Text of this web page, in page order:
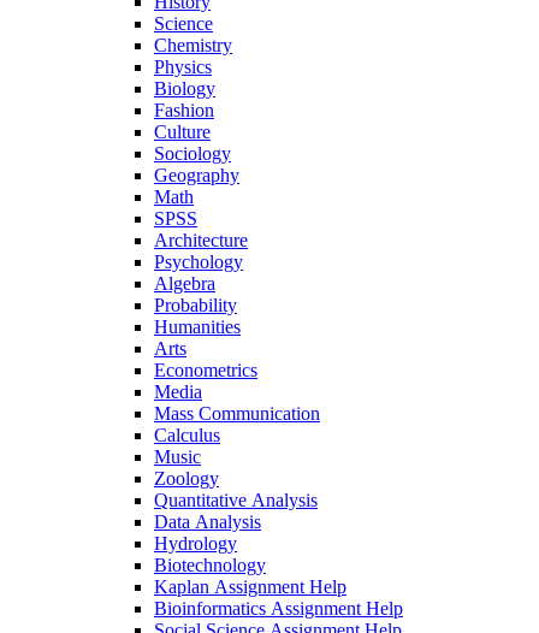
Science
Chemistry
Physics
Biology
Fashion
Culture
Sociology
Geography
Math
SPSS
Architecture
Psychology
Algebra
Probability
Humanities
Arts
Econometrics
Media
Mass Communication
Calculus
Music
Zoology
Quantitative Analysis
Data Analysis
Hydrology
Biotechnology
Kaplan Assignment Help
Bioinformatics Assignment Help